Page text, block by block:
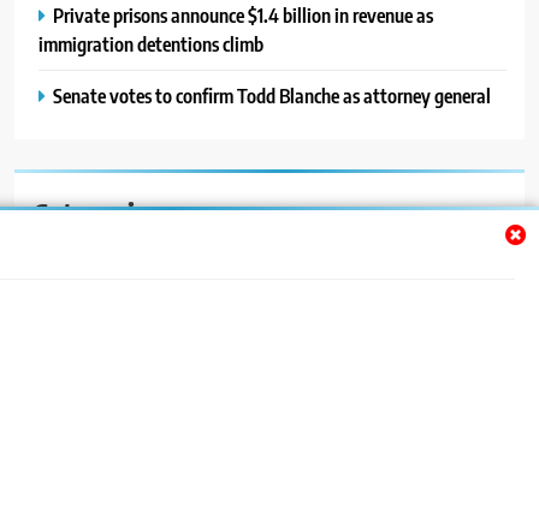
Private prisons announce $1.4 billion in revenue as
immigration detentions climb
Senate votes to confirm Todd Blanche as attorney general
Categories